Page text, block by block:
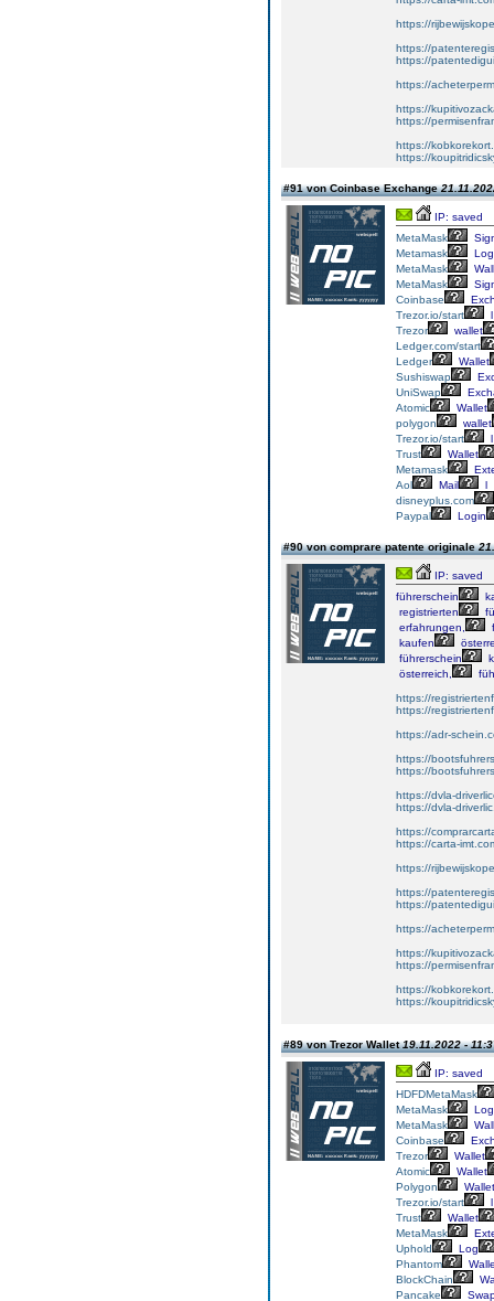
https://
https://
https://
https://
https://
https://
https://
https://
#91 von Coinbase Exchange
IP: saved
MetaMask
Metamask
MetaMask
MetaMask
Coinbase
Trezor.io/start
l
Trezor
wallet
Ledger.com/start
Ledger
Wallet
Sushiswap
UniSwap
Atomic
Wallet
polygon
wallet
Trezor.io/start
l
Trust
Wallet
Metamask
Aol
Mail
l
disneyplus.com
Paypal
Login
#90 von comprare patente originale
IP: saved
führerschein
registrierten
erfahrungen,
kaufen
führerschein
österreich,
https://
https://
https://adr-
https://
https://
https://dvla-
https://dvla-
https://
https://carta-
https://
https://
https://
https://
https://
https://
https://
https://
#89 von Trezor Wallet19.11.2022 -
IP: saved
HDFDMetaMask
MetaMask
Log
MetaMask
Coinbase
Trezor
Wallet
Atomic
Wallet
Polygon
Wallet
Trezor.io/start
l
Trust
Wallet
MetaMask
Uphold
Log
Phantom
BlockChain
Pancake